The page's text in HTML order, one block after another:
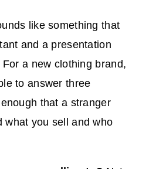
like something that
and a presentation
a new clothing brand,
to answer three
that a stranger
what you sell and who